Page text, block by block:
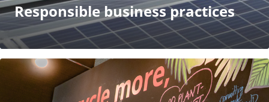
Responsible business practices